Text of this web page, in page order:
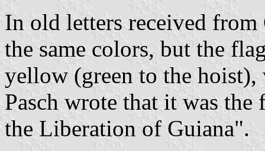
In old letters received
the same colors, but the
yellow (green to the hoist),
Pasch wrote that it was
the Liberation of Guiana".